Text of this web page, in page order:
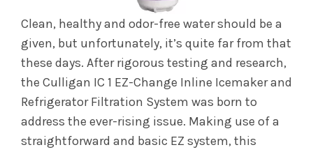
Clean, healthy and odor-free water should be a
given, but unfortunately, it’s quite far from that
these days. After rigorous testing and research,
the Culligan IC 1 EZ-Change Inline Icemaker and
Refrigerator Filtration System was born to
address the ever-rising issue. Making use of a
straightforward and basic EZ system, this